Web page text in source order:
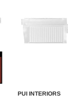
PUI INTERIORS